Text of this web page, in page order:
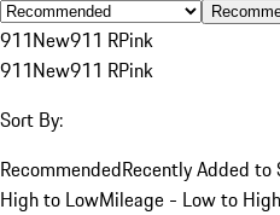
911New911 RPink
911New911 RPink
Sort By:
RecommendedRecently Added to
High to LowMileage - Low to High